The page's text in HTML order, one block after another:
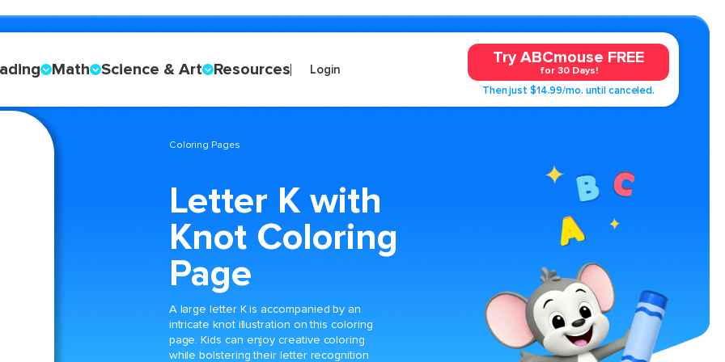
Math Science & Art Resources Login
Try ABCmouse FREE
for 30 Days!
Then just $14.99/mo. until canceled.
Coloring Pages
Letter K with
Knot Coloring
Page
A large letter K is accompanied by an
intricate knot illustration on this coloring
page. Kids can enjoy creative coloring
while bolstering their letter recognition